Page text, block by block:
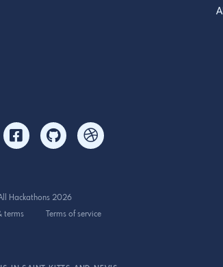
Hackathons 2026
terms
Terms of service